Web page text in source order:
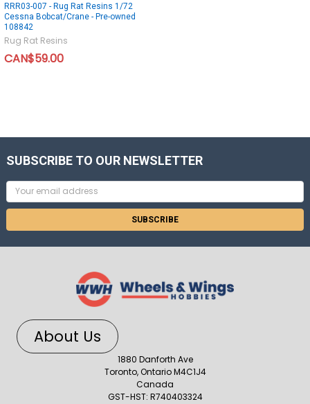
RRR03-007 - Rug Rat Resins 1/72
Cessna Bobcat/Crane - Pre-owned
108842
Rug Rat Resins
CAN$59.00
SUBSCRIBE TO OUR NEWSLETTER
Email
Address
About Us
1880 Danforth Ave
Toronto, Ontario M4C1J4
Canada
GST-HST: R740403324